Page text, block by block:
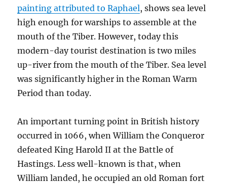
painting attributed to Raphael, shows sea level
high enough for warships to assemble at the
mouth of the Tiber. However, today this
modern-day tourist destination is two miles
up-river from the mouth of the Tiber. Sea level
was significantly higher in the Roman Warm
Period than today.
An important turning point in British history
occurred in 1066, when William the Conqueror
defeated King Harold II at the Battle of
Hastings. Less well-known is that, when
William landed, he occupied an old Roman fort